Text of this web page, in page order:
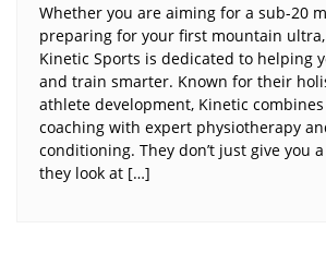
Whether you are aiming for a sub-20
preparing for your first mountain
Kinetic Sports is dedicated to helping
and train smarter. Known for their
athlete development, Kinetic
coaching with expert physiotherapy
conditioning. They don’t just give you
they look at […]